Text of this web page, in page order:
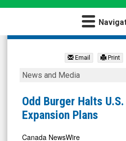
Corporation
Expert
Market:
Email Print
Odd
Halts
U.S.
Odd Burger Halts U.S.
Expansion Plans